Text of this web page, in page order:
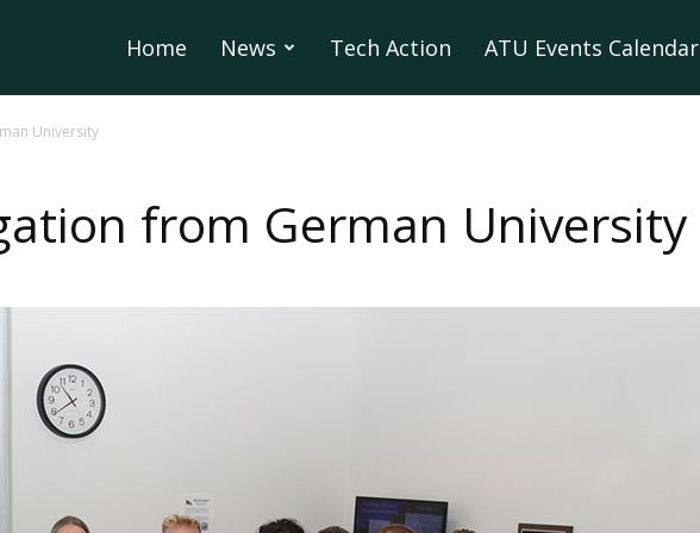
Home News Tech Action ATU Events Calendar
University
from German University